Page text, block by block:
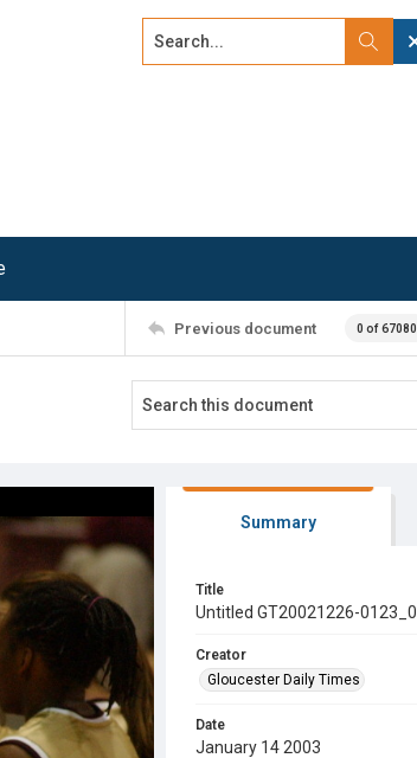
Search...
Previous document 0 of 67080
Summary
Title
Untitled GT20021226-
Creator
Gloucester Daily Times
Date
January 14 2003